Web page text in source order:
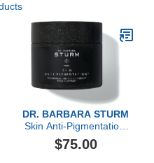
DR. BARBARA STURM
Skin Anti-Pigmentation,
60 Count
$75.00